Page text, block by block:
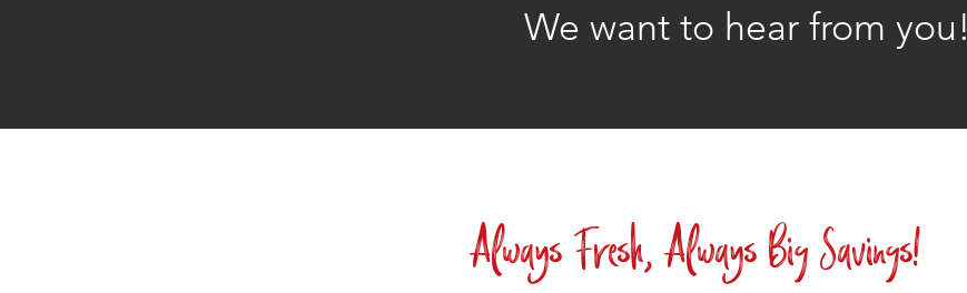
We want to hear from you!
Always Fresh, Always Big Savings!